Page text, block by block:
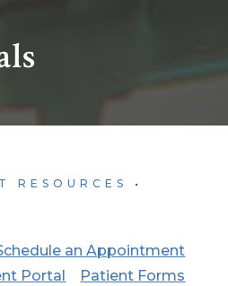
RESOURCES
•
an Appointment
Portal
Patient Forms